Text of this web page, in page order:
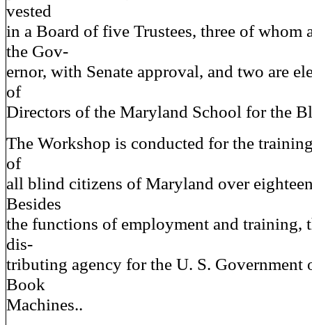
vested
in a Board of five Trustees, three of whom
the Gov-
ernor, with Senate approval, and two are
of
Directors of the Maryland School for the
The Workshop is conducted for the
of
all blind citizens of Maryland over
Besides
the functions of employment and training,
dis-
tributing agency for the U. S. Government
Book
Machines..